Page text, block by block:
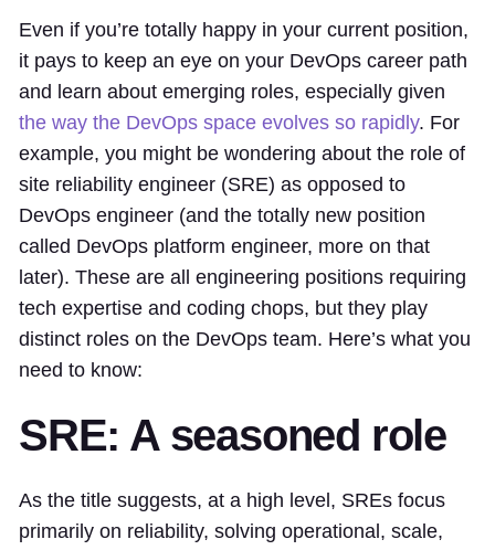
Even if you’re totally happy in your current position,
it pays to keep an eye on your DevOps career path
and learn about emerging roles, especially given
the way the DevOps space evolves so rapidly. For
example, you might be wondering about the role of
site reliability engineer (SRE) as opposed to
DevOps engineer (and the totally new position
called DevOps platform engineer, more on that
later). These are all engineering positions requiring
tech expertise and coding chops, but they play
distinct roles on the DevOps team. Here’s what you
need to know:
SRE: A seasoned role
As the title suggests, at a high level, SREs focus
primarily on reliability, solving operational, scale,